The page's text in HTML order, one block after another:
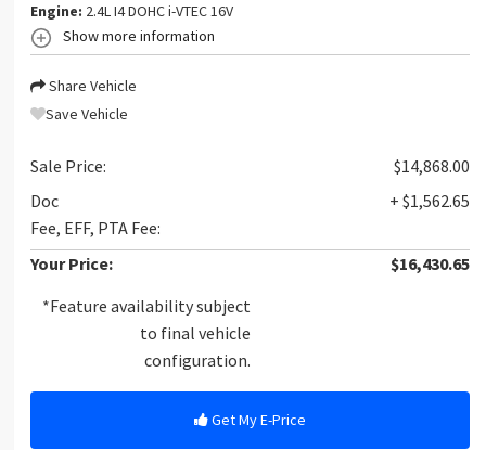
Engine: 2.4L I4 DOHC i-VTEC 16V
Show more information
Share Vehicle
Save Vehicle
Sale Price:
$14,868.00
Doc
Fee, EFF, PTA Fee:
+ $1,562.65
Your Price:
$16,430.65
*Feature availability subject
to final vehicle
configuration.
Get My E-Price